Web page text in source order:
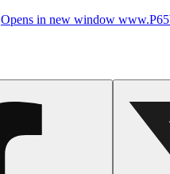
Opens in new window